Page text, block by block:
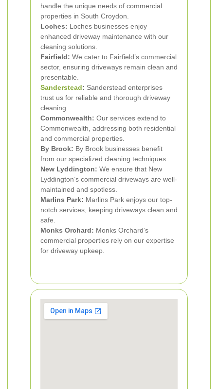
handle the unique needs of commercial
properties in South Croydon.
Loches: Loches businesses enjoy
enhanced driveway maintenance with our
cleaning solutions.
Fairfield: We cater to Fairfield’s commercial
sector, ensuring driveways remain clean and
presentable.
Sanderstead: Sanderstead enterprises
trust us for reliable and thorough driveway
cleaning.
Commonwealth: Our services extend to
Commonwealth, addressing both residential
and commercial properties.
By Brook: By Brook businesses benefit
from our specialized cleaning techniques.
New Lyddington: We ensure that New
Lyddington’s commercial driveways are well-
maintained and spotless.
Marlins Park: Marlins Park enjoys our top-
notch services, keeping driveways clean and
safe.
Monks Orchard: Monks Orchard’s
commercial properties rely on our expertise
for driveway upkeep.